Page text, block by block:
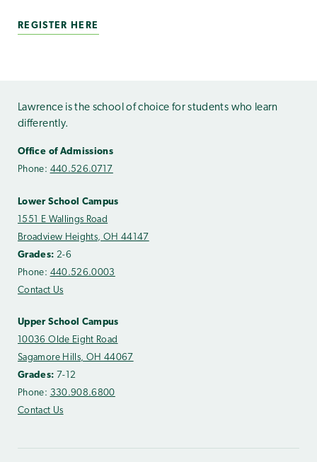
REGISTER HERE
Lawrence is the school of choice for students who learn
differently.
Office of Admissions
Phone: 440.526.0717
Lower School Campus
1551 E Wallings Road
Broadview Heights, OH 44147
Grades: 2-6
Phone: 440.526.0003
Contact Us
Upper School Campus
10036 Olde Eight Road
Sagamore Hills, OH 44067
Grades: 7-12
Phone: 330.908.6800
Contact Us